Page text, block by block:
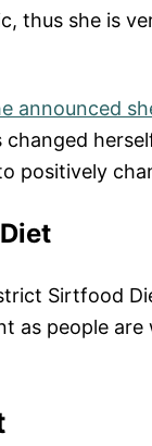
thus she is
announced
positively
Sirtfood
as people